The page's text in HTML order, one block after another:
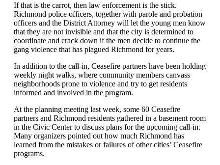
If that is the carrot, then law enforcement is the stick.
Richmond police officers, together with parole and probation
officers and the District Attorney will let the young men know
that they are not invisible and that the city is determined to
coordinate and crack down if the men decide to continue the
gang violence that has plagued Richmond for years.
In addition to the call-in, Ceasefire partners have been holding
weekly night walks, where community members canvass
neighborhoods prone to violence and try to get residents
informed and involved in the program.
At the planning meeting last week, some 60 Ceasefire
partners and Richmond residents gathered in a basement room
in the Civic Center to discuss plans for the upcoming call-in.
Many organizers pointed out how much Richmond has
learned from the mistakes or failures of other cities’ Ceasefire
programs.